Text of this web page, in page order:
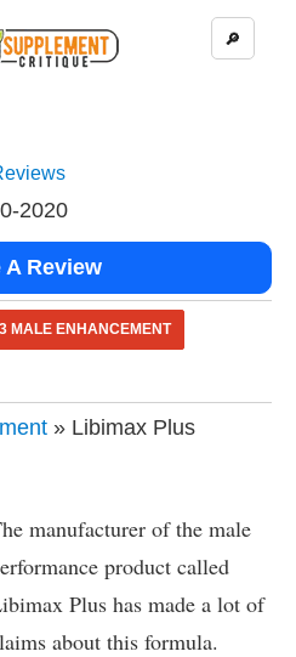
🔎
2020
A Review
MALE ENHANCEMENT
» Libimax Plus
manufacturer of the male
product called
Plus has made a lot of
about this formula.